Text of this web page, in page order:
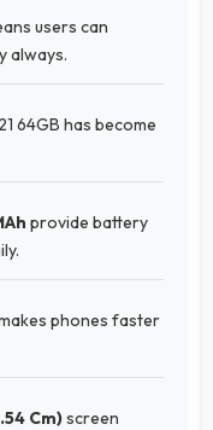
users can
always.
64GB has become
provide battery
phones faster
Cm)screen